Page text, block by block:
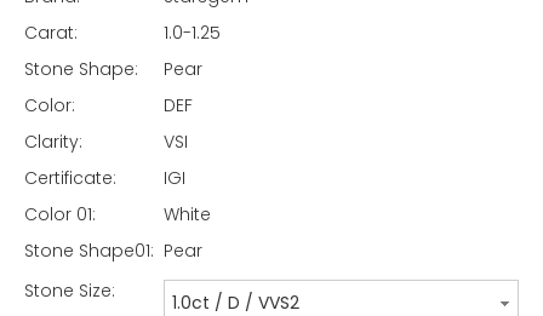
Carat:
1.0-1.25
Stone Shape:
Pear
Color:
DEF
Clarity:
VSI
Certificate:
IGI
Color 01:
White
Stone Shape01: Pear
Stone Size:
1.0ct / D / VVS2